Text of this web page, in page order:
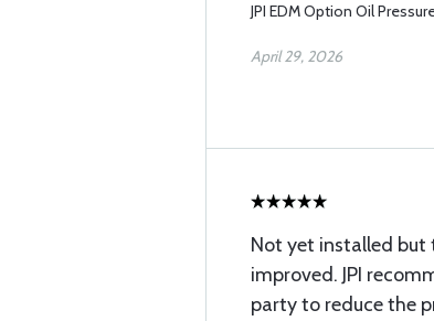
JPI EDM Option Oil
April 29, 2026
Not yet installed but
improved. JPI
party to reduce the